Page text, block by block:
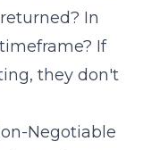
In
If
they don't
Negotiable